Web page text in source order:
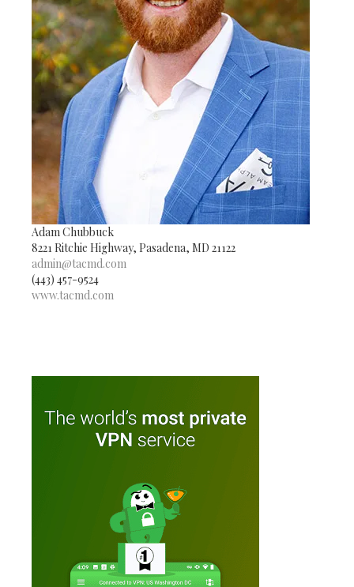
Adam Chubbuck
8221 Ritchie Highway, Pasadena, MD 21122
admin@tacmd.com
(443) 457-9524
www.tacmd.com